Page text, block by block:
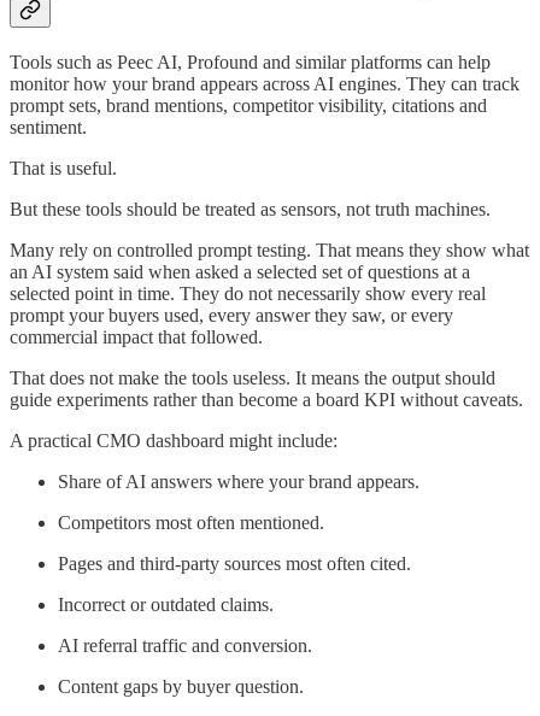
Tools such as Peec AI, Profound and similar platforms can help
monitor how your brand appears across AI engines. They can track
prompt sets, brand mentions, competitor visibility, citations and
sentiment.
That is useful.
But these tools should be treated as sensors, not truth machines.
Many rely on controlled prompt testing. That means they show what
an AI system said when asked a selected set of questions at a
selected point in time. They do not necessarily show every real
prompt your buyers used, every answer they saw, or every
commercial impact that followed.
That does not make the tools useless. It means the output should
guide experiments rather than become a board KPI without caveats.
A practical CMO dashboard might include:
Share of AI answers where your brand appears.
Competitors most often mentioned.
Pages and third-party sources most often cited.
Incorrect or outdated claims.
AI referral traffic and conversion.
Content gaps by buyer question.